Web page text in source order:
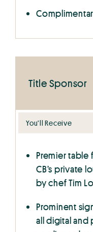
Title Sponsor
You’ll Receive
Premier table
CB’s private
by chef Tim
Prominent
all digital and